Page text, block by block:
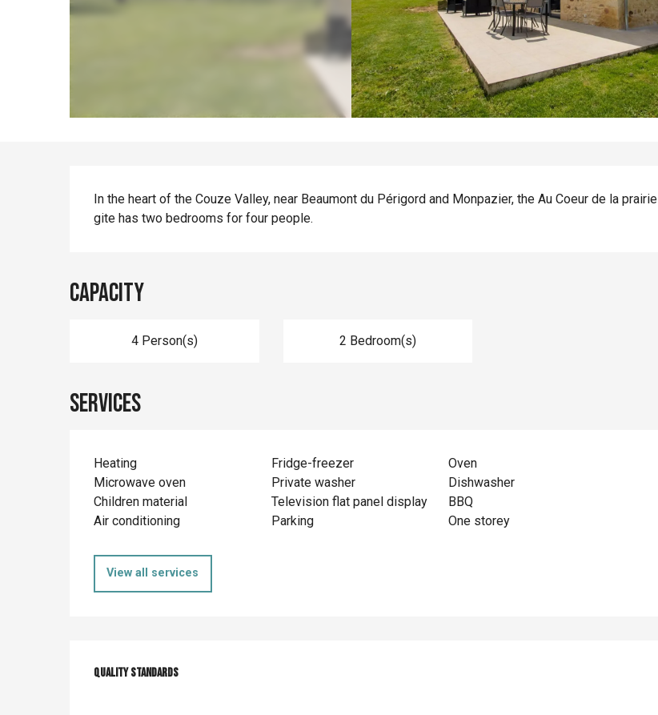
Description
In the heart of the Couze Valley, near Beaumont du Périgord and Monpazier, the Au Coeur de la prairie
gite has two bedrooms for four people.
Capacity
4 Person(s) 2 Bedroom(s)
Services
Heating Fridge-freezer
Oven
Microwave oven
Private washer
Dishwasher
Children material
Television flat panel display
BBQ
Air conditioning
Parking One storey
View all services
Services offered
Quality standards
Quality standards